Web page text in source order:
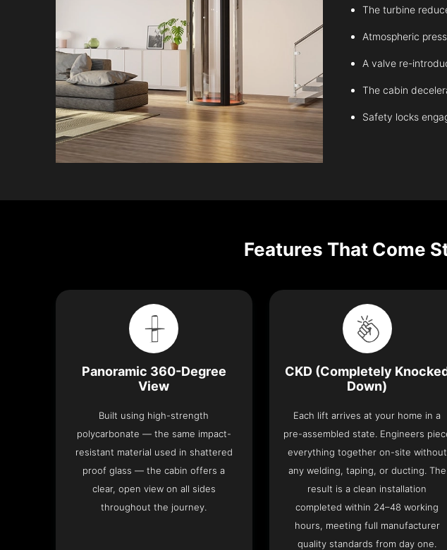
The turbine
Atmospheric
A valve re-
The cabin
Safety locks
Features That Come
Panoramic 360-Degree
View
Built using high-strength
polycarbonate — the same impact-
resistant material used in shattered
proof glass — the cabin offers a
clear, open view on all sides
throughout the journey.
CKD (Completely
Down)
Each lift arrives at your home in a
pre-assembled state. Engineers
everything together on-site without
any welding, taping, or ducting. The
result is a clean installation
completed within 24–48 working
hours, meeting full manufacturer
quality standards from day one.